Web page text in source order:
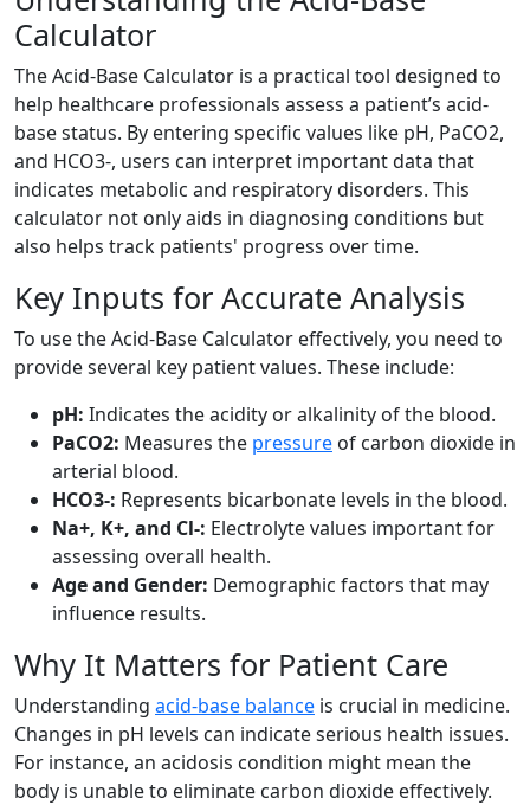
Calculator
The Acid-Base Calculator is a practical tool designed to
help healthcare professionals assess a patient’s acid-
base status. By entering specific values like pH, PaCO2,
and HCO3-, users can interpret important data that
indicates metabolic and respiratory disorders. This
calculator not only aids in diagnosing conditions but
also helps track patients' progress over time.
Key Inputs for Accurate Analysis
To use the Acid-Base Calculator effectively, you need to
provide several key patient values. These include:
pH: Indicates the acidity or alkalinity of the blood.
PaCO2: Measures the pressure of carbon dioxide in
arterial blood.
HCO3-: Represents bicarbonate levels in the blood.
Na+, K+, and Cl-: Electrolyte values important for
assessing overall health.
Age and Gender: Demographic factors that may
influence results.
Why It Matters for Patient Care
Understanding acid-base balance is crucial in medicine.
Changes in pH levels can indicate serious health issues.
For instance, an acidosis condition might mean the
body is unable to eliminate carbon dioxide effectively.